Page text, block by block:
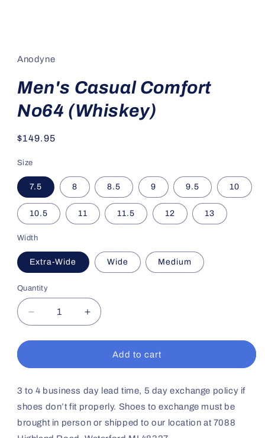
in
modal
Anodyne
Men's Casual Comfort
No64 (Whiskey)
Regular
$149.95
Size
7.5 8 8.5 9 9.5 10
10.5 11 11.5 12 13
Width
Extra-Wide Wide Medium
Quantity
Decrease
quantity
for
Casual
No64
(Whiskey)
Increase
quantity
for
Men&#39;s
Casual
No64
(Whiskey)
Add to cart
3 to 4 business day lead time, 5 day exchange policy if
shoes don’t fit properly. Shoes to exchange must be
brought in person or shipped to our location at 7088